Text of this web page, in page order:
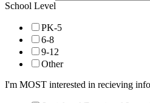
School Level
PK-5
6-8
9-12
Other
I'm MOST interested in recieving